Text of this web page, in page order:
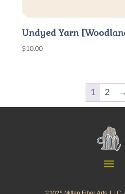
Undyed Yarn
$10.00
1 2